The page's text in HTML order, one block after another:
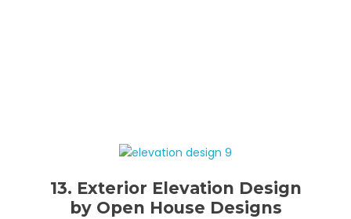
13. Exterior Elevation Design
by Open House Designs